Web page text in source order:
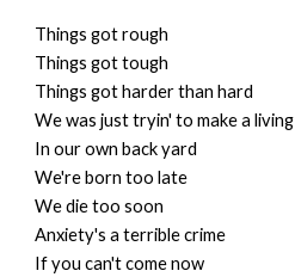
Things got rough
Things got tough
Things got harder than hard
We was just tryin' to make a living
In our own back yard
We're born too late
We die too soon
Anxiety's a terrible crime
If you can't come now